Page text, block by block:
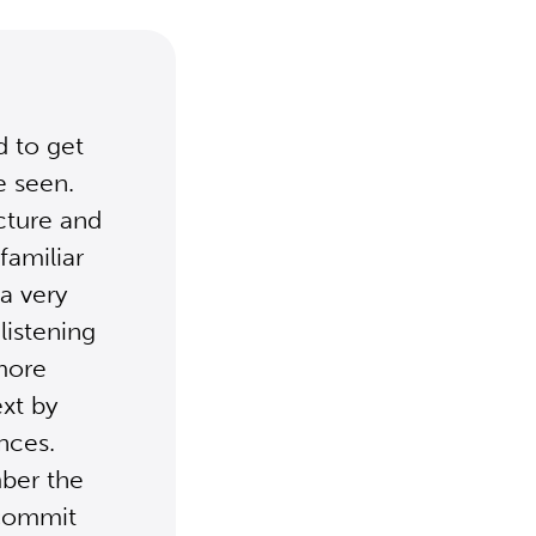
to get
seen.
and
very
by
the